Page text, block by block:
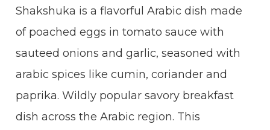
Shakshuka is a flavorful Arabic dish made
of poached eggs in tomato sauce with
sauteed onions and garlic, seasoned with
arabic spices like cumin, coriander and
paprika. Wildly popular savory breakfast
dish across the Arabic region. This